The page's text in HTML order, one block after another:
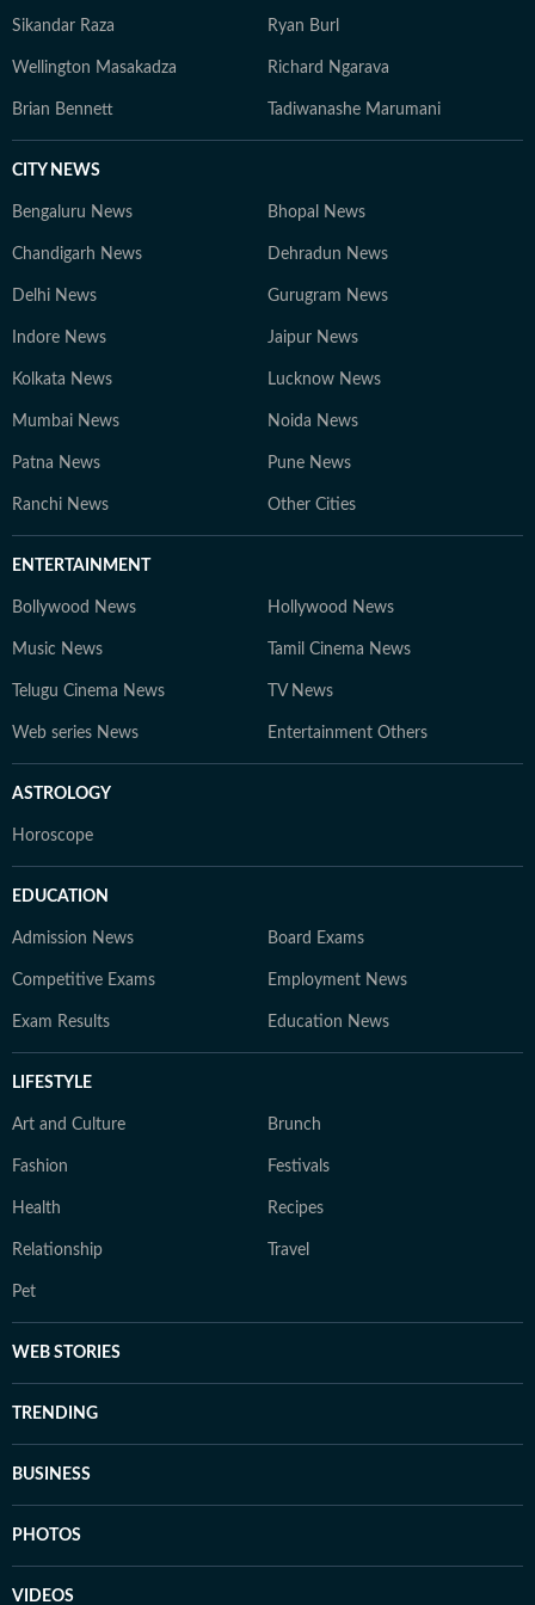
Sikandar Raza Ryan Burl
Wellington Masakadza Richard Ngarava
Brian Bennett Tadiwanashe Marumani
CITY NEWS
Bengaluru News Bhopal News
Chandigarh News Dehradun News
Delhi News Gurugram News
Indore News Jaipur News
Kolkata News Lucknow News
Mumbai News Noida News
Patna News Pune News
Ranchi News Other Cities
ENTERTAINMENT
Bollywood News Hollywood News
Music News Tamil Cinema News
Telugu Cinema News TV News
Web series News Entertainment Others
ASTROLOGY
Horoscope
EDUCATION
Admission News Board Exams
Competitive Exams Employment News
Exam Results Education News
LIFESTYLE
Art and Culture Brunch
Fashion Festivals
Health Recipes
Relationship Travel
Pet
WEB STORIES
TRENDING
BUSINESS
PHOTOS
VIDEOS